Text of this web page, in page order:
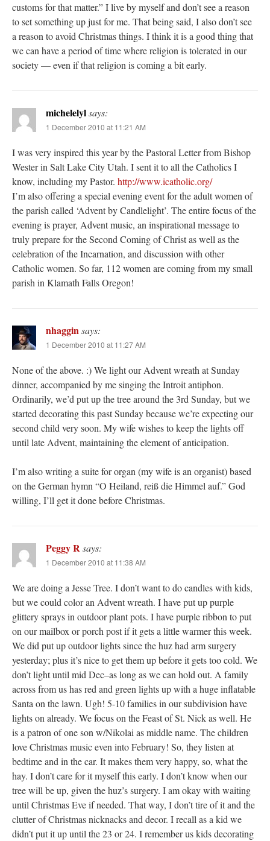
customs for that matter.” I live by myself and don’t see a reason
to set something up just for me. That being said, I also don’t see
a reason to avoid Christmas things. I think it is a good thing that
we can have a period of time where religion is tolerated in our
society — even if that religion is coming a bit early.
michelelylsays:
1 December 2010 at 11:21 AM
I was very inspired this year by the Pastoral Letter from Bishop
Wester in Salt Lake City Utah. I sent it to all the Catholics I
know, including my Pastor. http://www.icatholic.org/
I’m also offering a special evening event for the adult women of
the parish called ‘Advent by Candlelight’. The entire focus of the
evening is prayer, Advent music, an inspirational message to
truly prepare for the Second Coming of Christ as well as the
celebration of the Incarnation, and discussion with other
Catholic women. So far, 112 women are coming from my small
parish in Klamath Falls Oregon!
nhagginsays:
1 December 2010 at 11:27 AM
None of the above. :) We light our Advent wreath at Sunday
dinner, accompanied by me singing the Introit antiphon.
Ordinarily, we’d put up the tree around the 3rd Sunday, but we
started decorating this past Sunday because we’re expecting our
second child very soon. My wife wishes to keep the lights off
until late Advent, maintaining the element of anticipation.
I’m also writing a suite for organ (my wife is an organist) based
on the German hymn “O Heiland, reiß die Himmel auf.” God
willing, I’ll get it done before Christmas.
Peggy Rsays:
1 December 2010 at 11:38 AM
We are doing a Jesse Tree. I don’t want to do candles with kids,
but we could color an Advent wreath. I have put up purple
glittery sprays in outdoor plant pots. I have purple ribbon to put
on our mailbox or porch post if it gets a little warmer this week.
We did put up outdoor lights since the huz had arm surgery
yesterday; plus it’s nice to get them up before it gets too cold. We
don’t light until mid Dec–as long as we can hold out. A family
across from us has red and green lights up with a huge inflatable
Santa on the lawn. Ugh! 5-10 families in our subdivision have
lights on already. We focus on the Feast of St. Nick as well. He
is a patron of one son w/Nikolai as middle name. The children
love Christmas music even into February! So, they listen at
bedtime and in the car. It makes them very happy, so, what the
hay. I don’t care for it myself this early. I don’t know when our
tree will be up, given the huz’s surgery. I am okay with waiting
until Christmas Eve if needed. That way, I don’t tire of it and the
clutter of Christmas nicknacks and decor. I recall as a kid we
didn’t put it up until the 23 or 24. I remember us kids decorating